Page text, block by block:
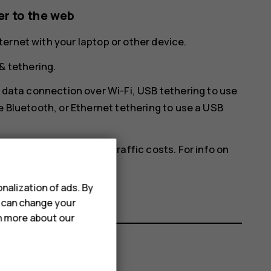
to the web
with your laptop or other device.
tethering.
connection over Wi-Fi, USB tetheringto use
Bluetooth, orEthernet tetheringto use a USB
may result in data traffic costs. For info on
of ads. By
change your
more about our